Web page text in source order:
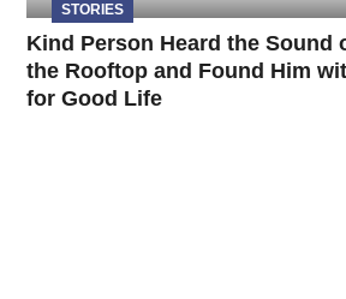
STORIES
Kind Person Heard the Sound
the Rooftop and Found Him
for Good Life